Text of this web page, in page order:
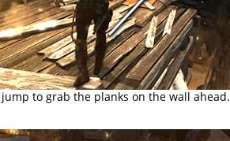
to grab the planks on the wall ahead.